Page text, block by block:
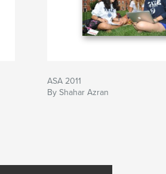
ASA 2011
By Shahar Azran